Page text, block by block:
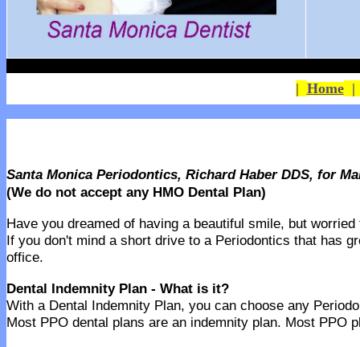
| Home
Santa Monica Periodontics, Richard Haber DDS, for
(We do not accept any HMO Dental Plan)
Have you dreamed of having a beautiful smile, but
If you don't mind a short drive to a Periodontics that has
office.
Dental Indemnity Plan - What is it?
With a Dental Indemnity Plan, you can choose any
Most PPO dental plans are an indemnity plan. Most